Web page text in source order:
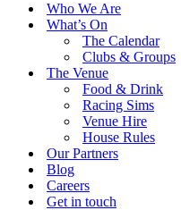
Who We Are
What’s On
The Calendar
Clubs & Groups
The Venue
Food & Drink
Racing Sims
Venue Hire
House Rules
Our Partners
Blog
Careers
Get in touch